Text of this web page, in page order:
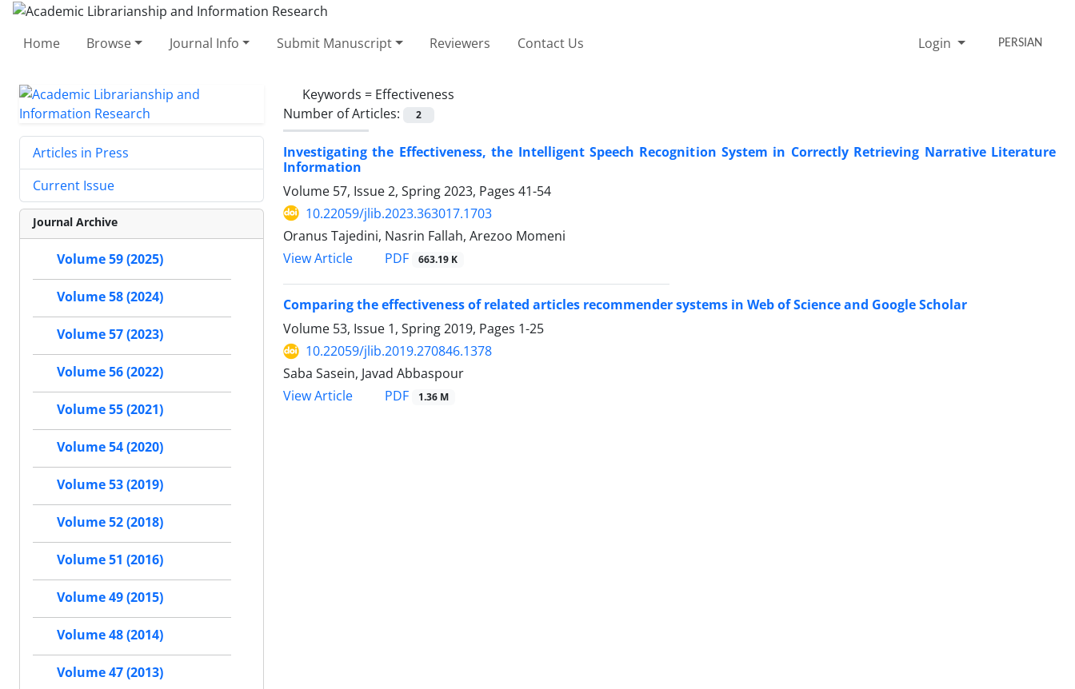
Home Browse Journal Info Submit Manuscript Reviewers Contact Us Login PERSIAN
Keywords = Effectiveness
Number of Articles:
2
Investigating the Effectiveness, the Intelligent Speech Recognition System in Correctly Retrieving Narrative Literature
Information
Volume 57, Issue 2, Spring 2023, Pages 41-54
10.22059/jlib.2023.363017.1703
Oranus Tajedini, Nasrin Fallah, Arezoo Momeni
View Article
PDF 663.19 K
Comparing the effectiveness of related articles recommender systems in Web of Science and Google Scholar
Volume 53, Issue 1, Spring 2019, Pages 1-25
10.22059/jlib.2019.270846.1378
Saba Sasein, Javad Abbaspour
View Article
PDF 1.36 M
Articles in Press
Current Issue
Journal Archive
Volume 59 (2025)
Volume 58 (2024)
Volume 57 (2023)
Volume 56 (2022)
Volume 55 (2021)
Volume 54 (2020)
Volume 53 (2019)
Volume 52 (2018)
Volume 51 (2016)
Volume 49 (2015)
Volume 48 (2014)
Volume 47 (2013)